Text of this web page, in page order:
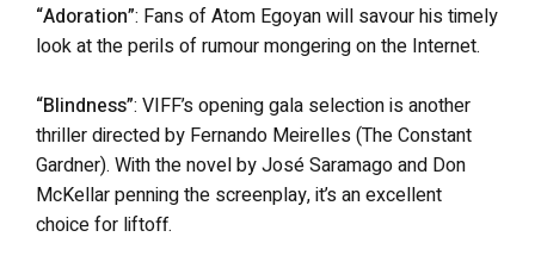
“Adoration”: Fans of Atom Egoyan will savour his timely
look at the perils of rumour mongering on the Internet.
“Blindness”: VIFF’s opening gala selection is another
thriller directed by Fernando Meirelles (The Constant
Gardner). With the novel by José Saramago and Don
McKellar penning the screenplay, it’s an excellent
choice for liftoff.